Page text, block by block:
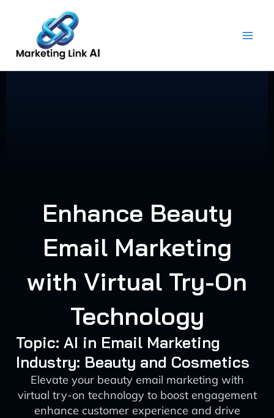
content
Enhance Beauty
Email Marketing
with Virtual Try-On
Technology
Topic: AI in Email Marketing
Industry: Beauty and Cosmetics
Elevate your beauty email marketing with
virtual try-on technology to boost engagement
enhance customer experience and drive